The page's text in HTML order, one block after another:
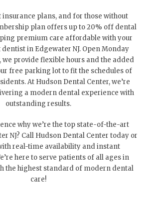
insurance plans, and for those without
plan offers up to 20% off dental
premium care affordable with your
in Edgewater NJ. Open Monday
we provide flexible hours and the added
free parking lot to fit the schedules of
At Hudson Dental Center, we’re
a modern dental experience with
outstanding results.
why we’re the top state-of-the-art
NJ? Call Hudson Dental Center today or
real-time availability and instant
here to serve patients of all ages in
the highest standard of modern dental
care!